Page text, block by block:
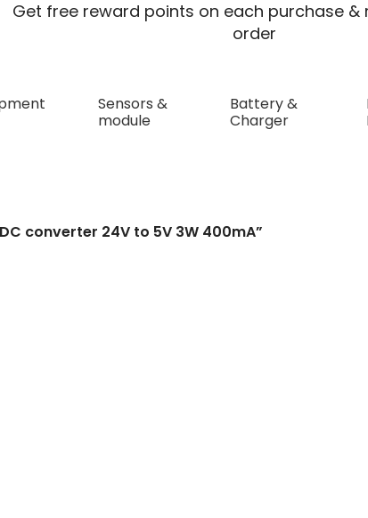
Get free reward points on each purchase &
order
Sensors &
module
Battery &
Charger
converter 24V to 5V 3W 400mA”